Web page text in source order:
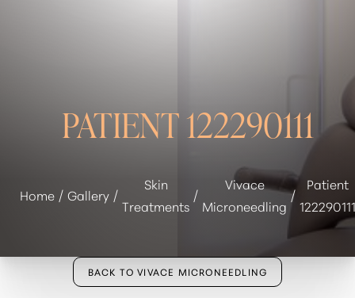
PATIENT 122290111
Home Gallery
Skin
Treatments
Vivace
Microneedling
Patient
122290111
BACK TO VIVACE MICRONEEDLING